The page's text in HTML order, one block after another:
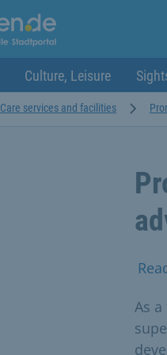
Culture, Leisure
Care services and facilities
As